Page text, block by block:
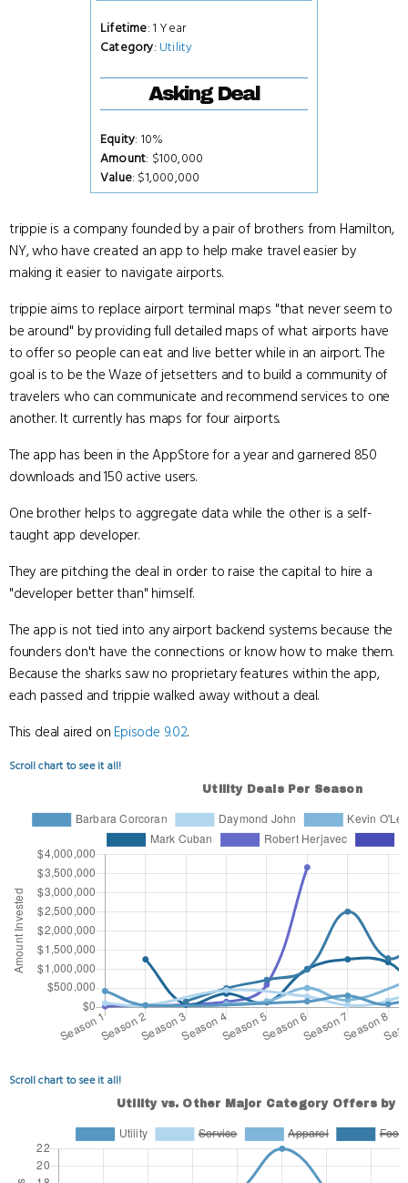
Lifetime: 1 Year
Category: Utility
Asking Deal
Equity: 10%
Amount: $100,000
Value: $1,000,000
trippie is a company founded by a pair of brothers from Hamilton,
NY, who have created an app to help make travel easier by
making it easier to navigate airports.
trippie aims to replace airport terminal maps "that never seem to
be around" by providing full detailed maps of what airports have
to offer so people can eat and live better while in an airport. The
goal is to be the Waze of jetsetters and to build a community of
travelers who can communicate and recommend services to one
another. It currently has maps for four airports.
The app has been in the AppStore for a year and garnered 850
downloads and 150 active users.
One brother helps to aggregate data while the other is a self-
taught app developer.
They are pitching the deal in order to raise the capital to hire a
"developer better than" himself.
The app is not tied into any airport backend systems because the
founders don't have the connections or know how to make them.
Because the sharks saw no proprietary features within the app,
each passed and trippie walked away without a deal.
This deal aired on Episode 9.02.
Scroll chart to see it all!
Scroll chart to see it all!